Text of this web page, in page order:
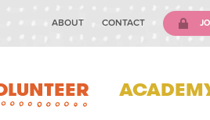
ABOUT CONTACT